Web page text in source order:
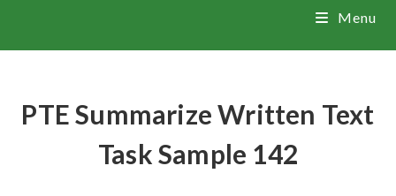
Menu
PTE Summarize Written Text
Task Sample 142